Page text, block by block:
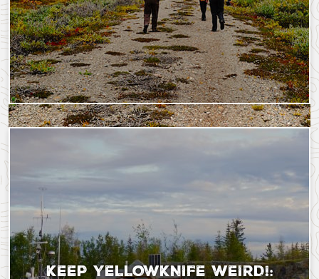
Saturday, September 9, 2023 - 18:21 Thursday,
KEEP YELLOWKNIFE WEIRD!: